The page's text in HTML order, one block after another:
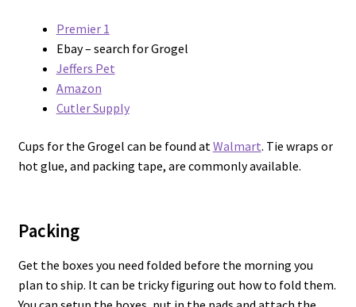
Premier 1
Ebay – search for Grogel
Jeffers Pet
Amazon
Cutler Supply
Cups for the Grogel can be found at Walmart. Tie wraps or
hot glue, and packing tape, are commonly available.
Packing
Get the boxes you need folded before the morning you
plan to ship. It can be tricky figuring out how to fold them.